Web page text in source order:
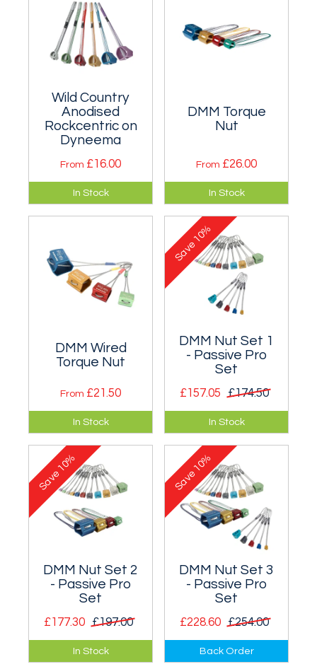
Wild Country
Anodised
Rockcentric on
Dyneema
From £16.00
Based on the old
Chouinard
Hexcentric, but
In Stock
DMM Torque
Nut
From £26.00
A mere four sizes
cover a large range
(equivalent to five
sizes in
Rockcentrics).
In Stock
DMM Wired
Torque Nut
From £21.50
A wired version of
DMM's take on the
large nut sizes.
In Stock
DMM Nut Set 1
- Passive Pro
Set
£157.05 £174.50
Aimed at anyone
building their first
rack - DMM Wallnuts
and Alloy Offsets.
In Stock
Save
10%
DMM Nut Set 2
- Passive Pro
Set
£177.30 £197.00
Aimed at anyone
building their first
In Stock
Save
10%
DMM Nut Set 3
- Passive Pro
Set
£228.60 £254.00
Aimed at anyone
building their first
Back Order
Save
10%